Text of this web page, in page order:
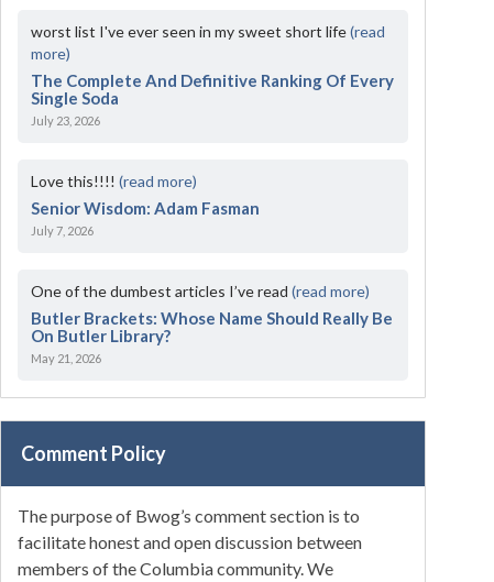
worst list I've ever seen in my sweet short life(read
more)
The Complete And Definitive Ranking Of Every
Single Soda
July 23, 2026
Love this!!!!(read more)
Senior Wisdom: Adam Fasman
July 7, 2026
One of the dumbest articles I’ve read(read more)
Butler Brackets: Whose Name Should Really Be
On Butler Library?
May 21, 2026
Comment Policy
The purpose of Bwog’s comment section is to
facilitate honest and open discussion between
members of the Columbia community. We